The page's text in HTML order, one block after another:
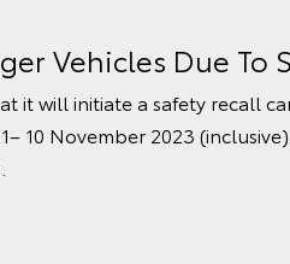
Vehicles Due To
it will initiate a safety recall
10 November 2023